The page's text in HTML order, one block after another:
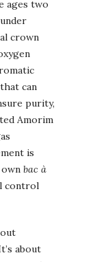
ages two
crown
can
purity,
Amorim
is
bac à
control
about